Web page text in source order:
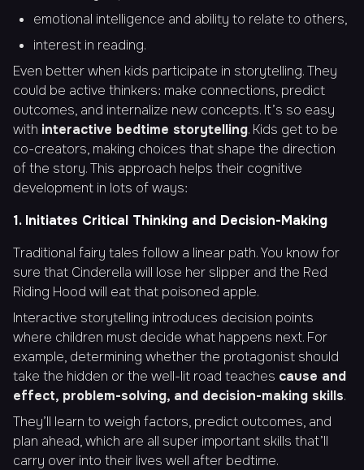
emotional intelligence and ability to relate to others,
interest in reading.
Even better when kids participate in storytelling. They
could be active thinkers: make connections, predict
outcomes, and internalize new concepts. It’s so easy
with interactive bedtime storytelling. Kids get to be
co-creators, making choices that shape the direction
of the story. This approach helps their cognitive
development in lots of ways:
1. Initiates Critical Thinking and Decision-Making
Traditional fairy tales follow a linear path. You know for
sure that Cinderella will lose her slipper and the Red
Riding Hood will eat that poisoned apple.
Interactive storytelling introduces decision points
where children must decide what happens next. For
example, determining whether the protagonist should
take the hidden or the well-lit road teaches cause and
effect, problem-solving, and decision-making skills.
They’ll learn to weigh factors, predict outcomes, and
plan ahead, which are all super important skills that’ll
carry over into their lives well after bedtime.